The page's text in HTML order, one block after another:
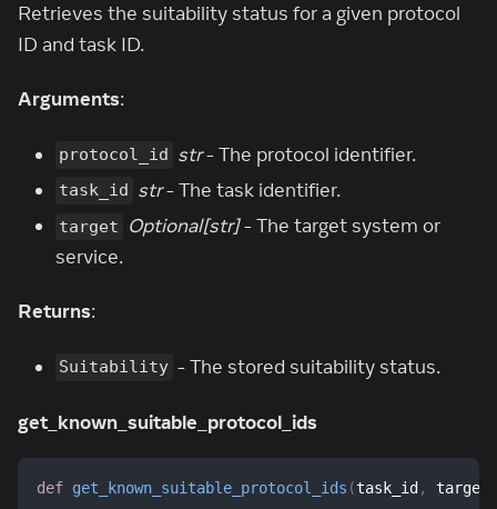
Retrieves the suitability status for a given protocol
ID and task ID.
Arguments:
protocol_id str- The protocol identifier.
task_id str- The task identifier.
target Optional[str]- The target system or
service.
Returns:
Suitability - The stored suitability status.
get_known_suitable_protocol_ids
def get_known_suitable_protocol_ids (task_id , target